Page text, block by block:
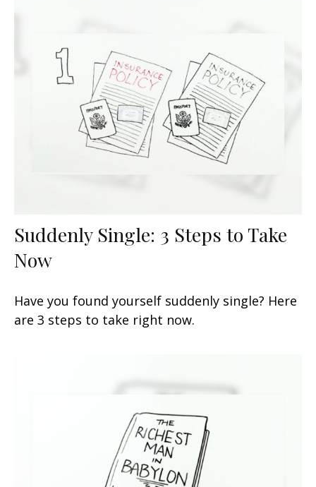
Suddenly Single: 3 Steps to Take
Now
Have you found yourself suddenly single? Here
are 3 steps to take right now.